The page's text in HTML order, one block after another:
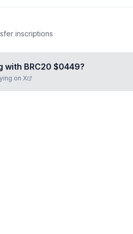
inscriptions
with BRC20 $0449?
on X